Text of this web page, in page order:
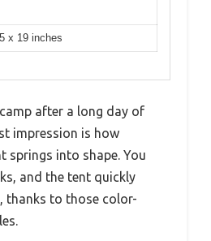
5 x 19 inches
after a long day of
impression is how
springs into shape. You
and the tent quickly
thanks to those color-